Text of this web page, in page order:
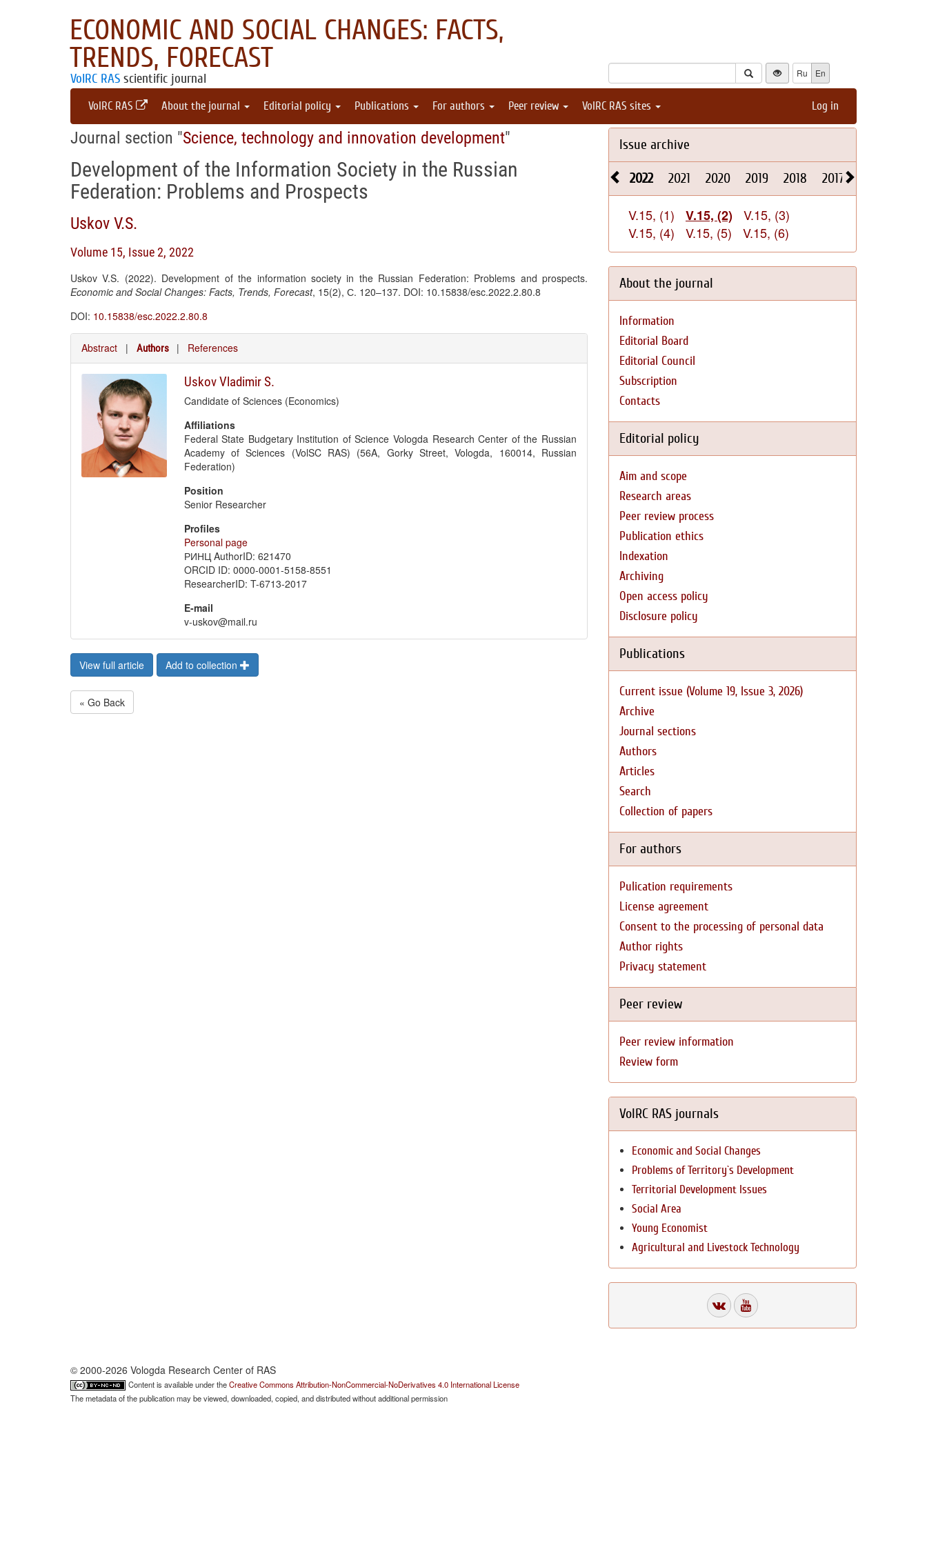
ECONOMIC AND SOCIAL CHANGES: FACTS,
TRENDS, FORECAST
VolRC RAS scientific journal Ru En
VolRC RAS About the journal Editorial policy Publications For authors Peer review VolRC RAS sites Log in
Journal section "Science, technology and innovation development"
Development of the Information Society in the Russian
Federation: Problems and Prospects
Uskov V.S.
Volume 15, Issue 2, 2022
Uskov V.S. (2022). Development of the information society in the Russian Federation: Problems and prospects.
Economic and Social Changes: Facts, Trends, Forecast, 15(2), С. 120–137. DOI: 10.15838/esc.2022.2.80.8
DOI: 10.15838/esc.2022.2.80.8
Abstract | Authors | References
Uskov Vladimir S.
Candidate of Sciences (Economics)
Affiliations
Federal State Budgetary Institution of Science Vologda Research Center of the Russian
Academy of Sciences (VolSC RAS) (56A, Gorky Street, Vologda, 160014, Russian
Federation)
Position
Senior Researcher
Profiles
Personal page
РИНЦ AuthorID: 621470
ORCID ID: 0000-0001-5158-8551
ResearcherID: T-6713-2017
E-mail
v-uskov@mail.ru
View full article Add to collection
« Go Back
Issue archive
2022 2021 2020 2019 2018 2017
V.15, (1) V.15, (2)
V.15, (3)
V.15, (4)
V.15, (5) V.15, (6)
About the journal
Information
Editorial Board
Editorial Council
Subscription
Contacts
Editorial policy
Aim and scope
Research areas
Peer review process
Publication ethics
Indexation
Archiving
Open access policy
Disclosure policy
Publications
Current issue (Volume 19, Issue 3, 2026)
Archive
Journal sections
Authors
Articles
Search
Collection of papers
For authors
Pulication requirements
License agreement
Consent to the processing of personal data
Author rights
Privacy statement
Peer review
Peer review information
Review form
VolRC RAS journals
Economic and Social Changes
Problems of Territory`s Development
Territorial Development Issues
Social Area
Young Economist
Agricultural and Livestock Technology
© 2000-2026 Vologda Research Center of RAS
Content is available under theCreative Commons Attribution-NonCommercial-NoDerivatives 4.0 International License
The metadata of the publication may be viewed, downloaded, copied, and distributed without additional permission